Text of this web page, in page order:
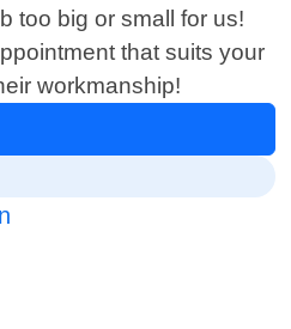
too big or small for us!
that suits your
workmanship!